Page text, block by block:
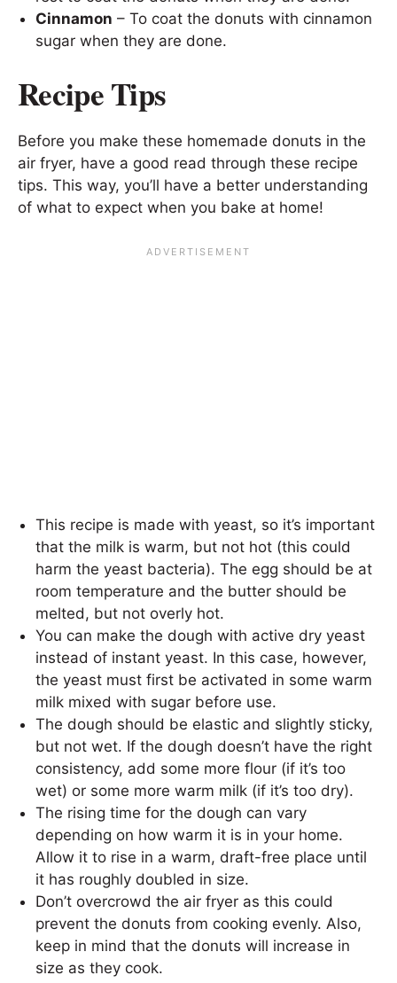
Cinnamon – To coat the donuts with cinnamon
sugar when they are done.
Recipe Tips
Before you make these homemade donuts in the
air fryer, have a good read through these recipe
tips. This way, you’ll have a better understanding
of what to expect when you bake at home!
This recipe is made with yeast, so it’s important
that the milk is warm, but not hot (this could
harm the yeast bacteria). The egg should be at
room temperature and the butter should be
melted, but not overly hot.
You can make the dough with active dry yeast
instead of instant yeast. In this case, however,
the yeast must first be activated in some warm
milk mixed with sugar before use.
The dough should be elastic and slightly sticky,
but not wet. If the dough doesn’t have the right
consistency, add some more flour (if it’s too
wet) or some more warm milk (if it’s too dry).
The rising time for the dough can vary
depending on how warm it is in your home.
Allow it to rise in a warm, draft-free place until
it has roughly doubled in size.
Don’t overcrowd the air fryer as this could
prevent the donuts from cooking evenly. Also,
keep in mind that the donuts will increase in
size as they cook.